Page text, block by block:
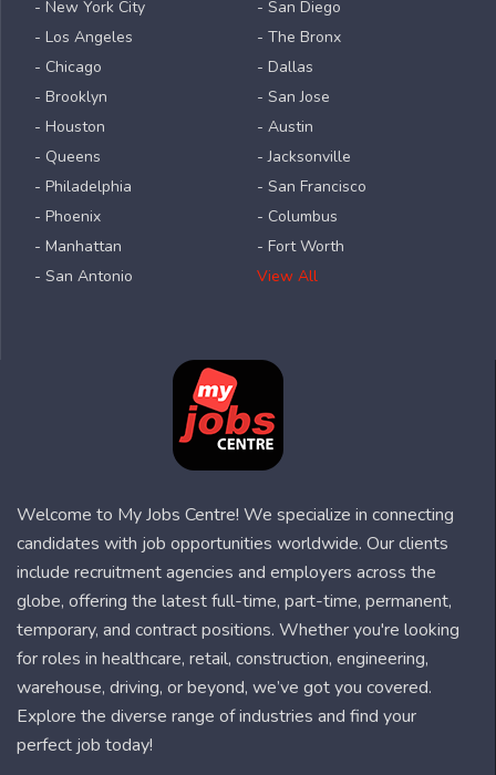
- New York City
- Los Angeles
- Chicago
- Brooklyn
- Houston
- Queens
- Philadelphia
- Phoenix
- Manhattan
- San Antonio
- San Diego
- The Bronx
- Dallas
- San Jose
- Austin
- Jacksonville
- San Francisco
- Columbus
- Fort Worth
View All
Welcome to My Jobs Centre! We specialize in connecting
candidates with job opportunities worldwide. Our clients
include recruitment agencies and employers across the
globe, offering the latest full-time, part-time, permanent,
temporary, and contract positions. Whether you're looking
for roles in healthcare, retail, construction, engineering,
warehouse, driving, or beyond, we’ve got you covered.
Explore the diverse range of industries and find your
perfect job today!